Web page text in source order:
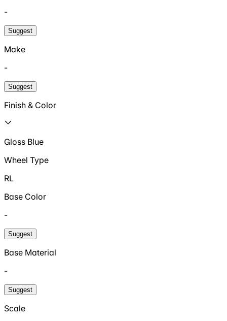
-
Suggest
Make
-
Suggest
Finish & Color
Gloss Blue
Wheel Type
RL
Base Color
-
Suggest
Base Material
-
Suggest
Scale